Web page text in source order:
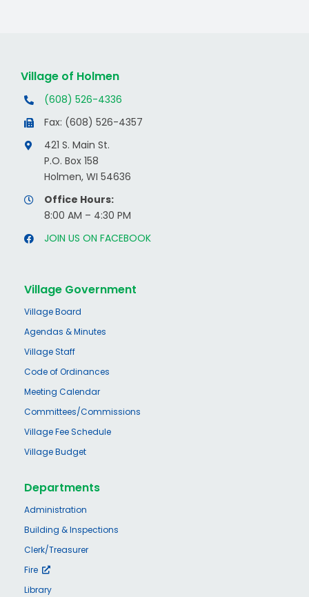
Village of Holmen
(608) 526-4336
Fax: (608) 526-4357
421 S. Main St.
P.O. Box 158
Holmen, WI 54636
Office Hours:
8:00 AM – 4:30 PM
JOIN US ON FACEBOOK
Village Government
Village Board
Agendas & Minutes
Village Staff
Code of Ordinances
Meeting Calendar
Committees/Commissions
Village Fee Schedule
Village Budget
Departments
Administration
Building & Inspections
Clerk/Treasurer
Fire
Library